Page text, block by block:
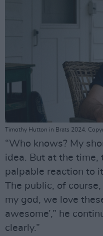
Timothy Hutton in Brats 2024.
“Who knows? My
idea. But at the time,
palpable reaction to
The public, of
my god, we love
awesome’,” he
clearly.”